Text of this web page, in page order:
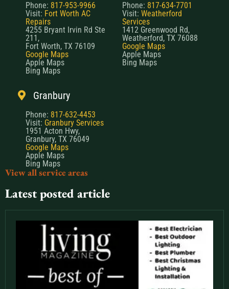
Phone: 817-953-9966
Visit: Fort Worth AC
Repairs
4255 Bryant Irvin Rd Ste
211,
Fort Worth, TX 76109
Google Maps
Apple Maps
Bing Maps
Phone: 817-634-7701
Visit: Weatherford
Services
1412 Greenwood Rd,
Weatherford, TX 76088
Google Maps
Apple Maps
Bing Maps
Granbury
Phone: 817-632-4453
Visit: Granbury Services
1951 Acton Hwy,
Granbury, TX 76049
Google Maps
Apple Maps
Bing Maps
View all service areas
Latest posted article